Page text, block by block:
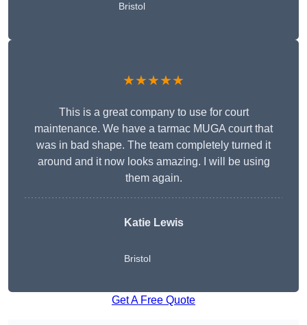
Bristol
★★★★★
This is a great company to use for court
maintenance. We have a tarmac MUGA court that
was in bad shape. The team completely turned it
around and it now looks amazing. I will be using
them again.
Katie Lewis
Bristol
Get A Free Quote